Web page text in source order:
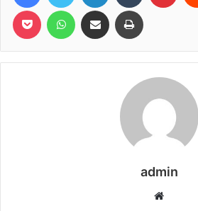
Pocket WhatsAppShare via Email Print
admin
Website